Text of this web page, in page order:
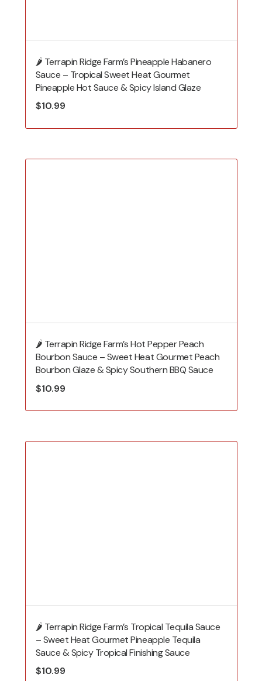
🌶️ Terrapin Ridge Farm’s Pineapple Habanero
Sauce – Tropical Sweet Heat Gourmet
Pineapple Hot Sauce & Spicy Island Glaze
$10.99
🌶️ Terrapin Ridge Farm’s Hot Pepper Peach
Bourbon Sauce – Sweet Heat Gourmet Peach
Bourbon Glaze & Spicy Southern BBQ Sauce
$10.99
🌶️ Terrapin Ridge Farm’s Tropical Tequila Sauce
– Sweet Heat Gourmet Pineapple Tequila
Sauce & Spicy Tropical Finishing Sauce
$10.99